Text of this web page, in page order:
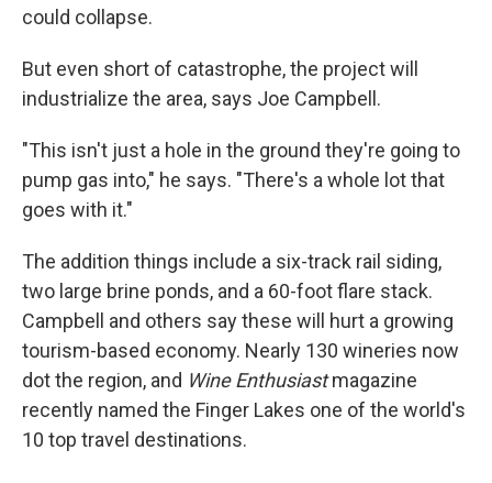
could collapse.
But even short of catastrophe, the project will
industrialize the area, says Joe Campbell.
"This isn't just a hole in the ground they're going to
pump gas into," he says. "There's a whole lot that
goes with it."
The addition things include a six-track rail siding,
two large brine ponds, and a 60-foot flare stack.
Campbell and others say these will hurt a growing
tourism-based economy. Nearly 130 wineries now
dot the region, and Wine Enthusiastmagazine
recently named the Finger Lakes one of the world's
10 top travel destinations.